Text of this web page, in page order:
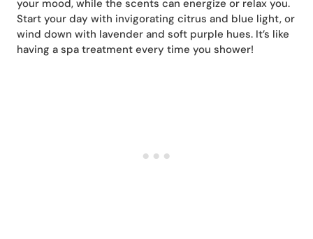
your mood, while the scents can energize or relax you.
Start your day with invigorating citrus and blue light, or
wind down with lavender and soft purple hues. It’s like
having a spa treatment every time you shower!